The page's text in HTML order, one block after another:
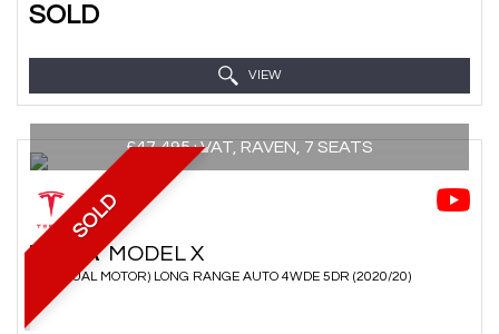
SOLD
VIEW
SOLD
£47,495+VAT, RAVEN, 7 SEATS
TESLA MODEL X
SUV (DUAL MOTOR) LONG RANGE AUTO 4WDE 5DR (2020/20)